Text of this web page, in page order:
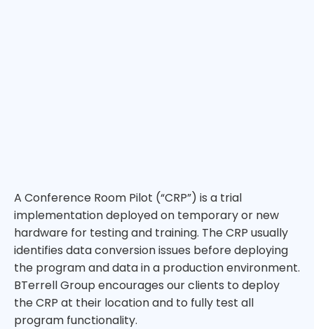
A Conference Room Pilot (“CRP”) is a trial
implementation deployed on temporary or new
hardware for testing and training. The CRP usually
identifies data conversion issues before deploying
the program and data in a production environment.
BTerrell Group encourages our clients to deploy
the CRP at their location and to fully test all
program functionality.